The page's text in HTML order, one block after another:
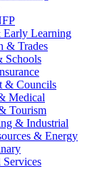
Early Learning
& Trades
Schools
& Councils
Medical
Tourism
& Industrial
& Energy
Services